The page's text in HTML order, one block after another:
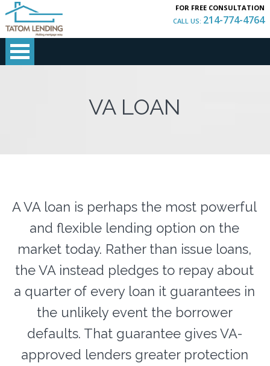
FOR FREE CONSULTATION
CALL US: 214-774-4764
VA LOAN
A VA loan is perhaps the most powerful
and flexible lending option on the
market today. Rather than issue loans,
the VA instead pledges to repay about
a quarter of every loan it guarantees in
the unlikely event the borrower
defaults. That guarantee gives VA-
approved lenders greater protection